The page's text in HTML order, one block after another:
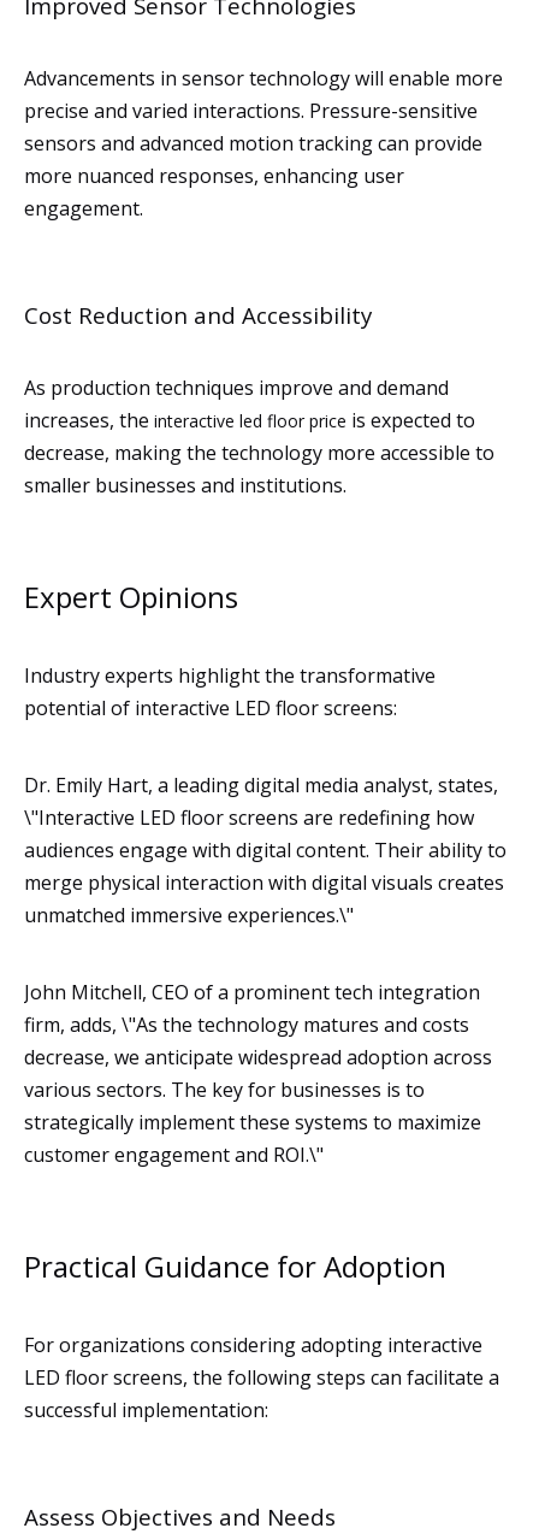
Advancements in sensor technology will enable more
precise and varied interactions. Pressure-sensitive
sensors and advanced motion tracking can provide
more nuanced responses, enhancing user
engagement.
Cost Reduction and Accessibility
As production techniques improve and demand
increases, the interactive led floor price is expected to
decrease, making the technology more accessible to
smaller businesses and institutions.
Expert Opinions
Industry experts highlight the transformative
potential of interactive LED floor screens:
Dr. Emily Hart, a leading digital media analyst, states,
\"Interactive LED floor screens are redefining how
audiences engage with digital content. Their ability to
merge physical interaction with digital visuals creates
unmatched immersive experiences.\"
John Mitchell, CEO of a prominent tech integration
firm, adds, \"As the technology matures and costs
decrease, we anticipate widespread adoption across
various sectors. The key for businesses is to
strategically implement these systems to maximize
customer engagement and ROI.\"
Practical Guidance for Adoption
For organizations considering adopting interactive
LED floor screens, the following steps can facilitate a
successful implementation:
Assess Objectives and Needs